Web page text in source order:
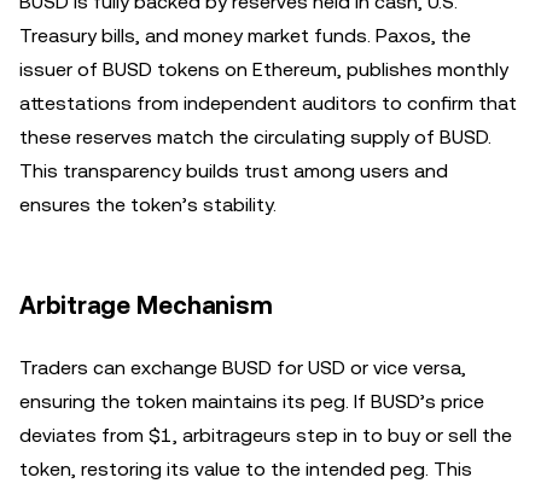
Treasury bills, and money market funds. Paxos, the
issuer of BUSD tokens on Ethereum, publishes monthly
attestations from independent auditors to confirm that
these reserves match the circulating supply of BUSD.
This transparency builds trust among users and
ensures the token’s stability.
Arbitrage Mechanism
Traders can exchange BUSD for USD or vice versa,
ensuring the token maintains its peg. If BUSD’s price
deviates from $1, arbitrageurs step in to buy or sell the
token, restoring its value to the intended peg. This